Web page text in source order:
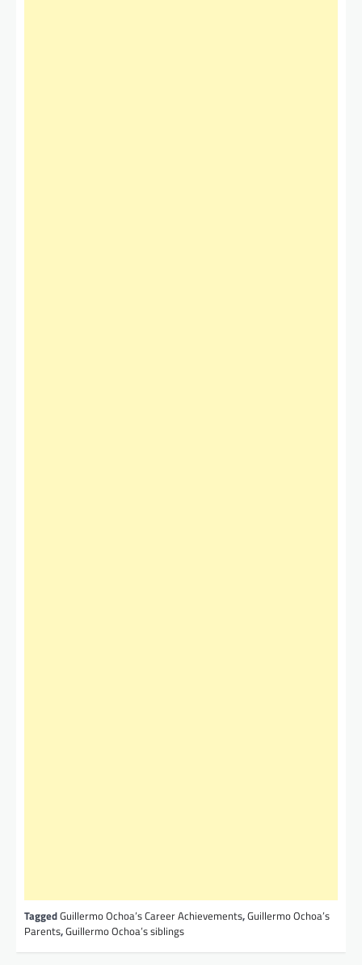
TaggedGuillermo Ochoa’s Career Achievements,Guillermo Ochoa’s
Parents,Guillermo Ochoa’s siblings